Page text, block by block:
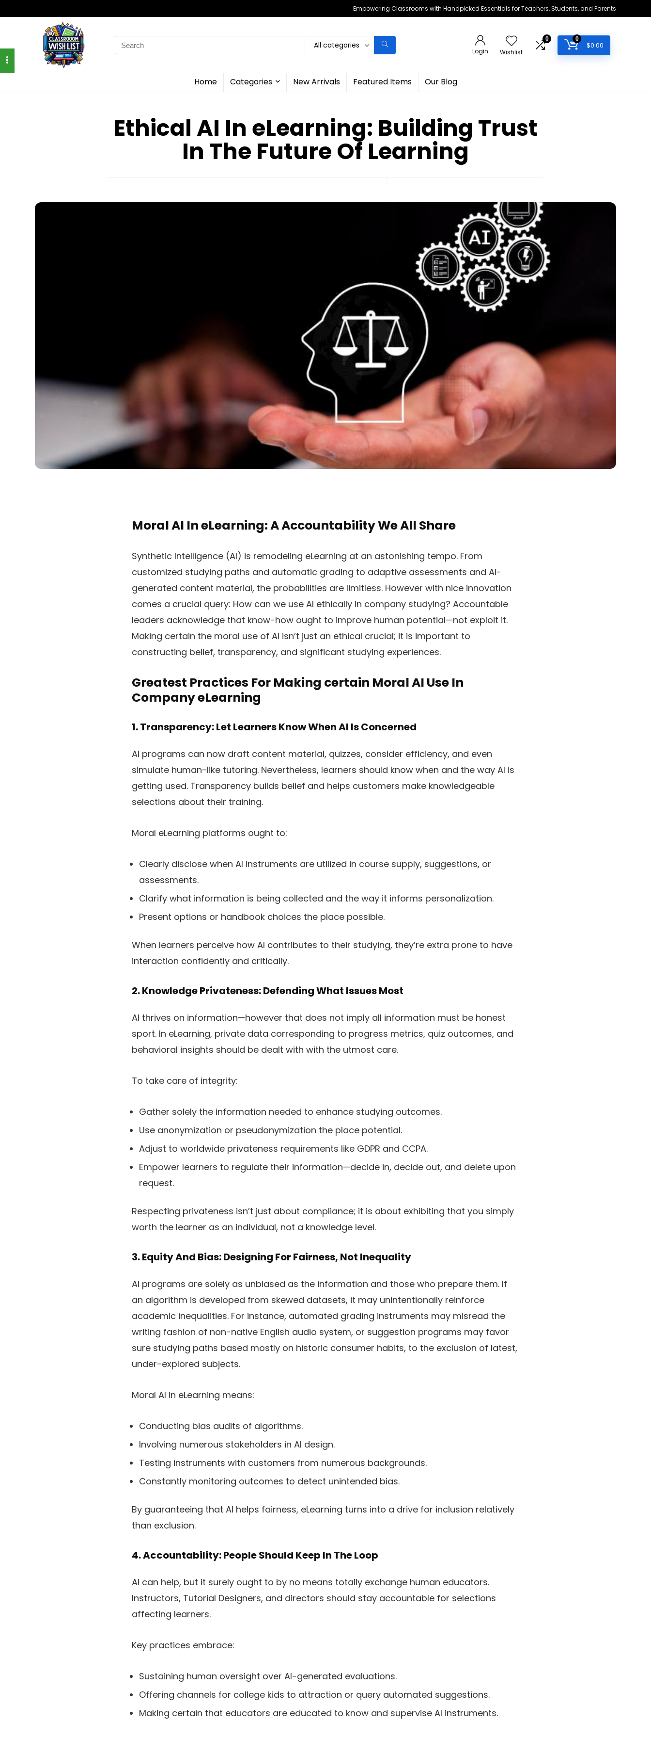
Empowering Classrooms with Handpicked Essentials for Teachers, Students, and Parents
Search
for:
All categories
Login Wishlist
0 0
$0.00
Home Categories New Arrivals Featured Items Our Blog
Ethical AI In eLearning: Building Trust
In The Future Of Learning
Moral AI In eLearning: A Accountability We All Share
Synthetic Intelligence (AI) is remodeling eLearning at an astonishing tempo. From
customized studying paths and automatic grading to adaptive assessments and AI-
generated content material, the probabilities are limitless. However with nice innovation
comes a crucial query: How can we use AI ethically in company studying? Accountable
leaders acknowledge that know-how ought to improve human potential—not exploit it.
Making certain the moral use of AI isn’t just an ethical crucial; it is important to
constructing belief, transparency, and significant studying experiences.
Greatest Practices For Making certain Moral AI Use In
Company eLearning
1. Transparency: Let Learners Know When AI Is Concerned
AI programs can now draft content material, quizzes, consider efficiency, and even
simulate human-like tutoring. Nevertheless, learners should know when and the way AI is
getting used. Transparency builds belief and helps customers make knowledgeable
selections about their training.
Moral eLearning platforms ought to:
Clearly disclose when AI instruments are utilized in course supply, suggestions, or
assessments.
Clarify what information is being collected and the way it informs personalization.
Present options or handbook choices the place possible.
When learners perceive how AI contributes to their studying, they’re extra prone to have
interaction confidently and critically.
2. Knowledge Privateness: Defending What Issues Most
AI thrives on information—however that does not imply all information must be honest
sport. In eLearning, private data corresponding to progress metrics, quiz outcomes, and
behavioral insights should be dealt with with the utmost care.
To take care of integrity:
Gather solely the information needed to enhance studying outcomes.
Use anonymization or pseudonymization the place potential.
Adjust to worldwide privateness requirements like GDPR and CCPA.
Empower learners to regulate their information—decide in, decide out, and delete upon
request.
Respecting privateness isn’t just about compliance; it is about exhibiting that you simply
worth the learner as an individual, not a knowledge level.
3. Equity And Bias: Designing For Fairness, Not Inequality
AI programs are solely as unbiased as the information and those who prepare them. If
an algorithm is developed from skewed datasets, it may unintentionally reinforce
academic inequalities. For instance, automated grading instruments may misread the
writing fashion of non-native English audio system, or suggestion programs may favor
sure studying paths based mostly on historic consumer habits, to the exclusion of latest,
under-explored subjects.
Moral AI in eLearning means:
Conducting bias audits of algorithms.
Involving numerous stakeholders in AI design.
Testing instruments with customers from numerous backgrounds.
Constantly monitoring outcomes to detect unintended bias.
By guaranteeing that AI helps fairness, eLearning turns into a drive for inclusion relatively
than exclusion.
4. Accountability: People Should Keep In The Loop
AI can help, but it surely ought to by no means totally exchange human educators.
Instructors, Tutorial Designers, and directors should stay accountable for selections
affecting learners.
Key practices embrace:
Sustaining human oversight over AI-generated evaluations.
Offering channels for college kids to attraction or query automated suggestions.
Making certain that educators are educated to know and supervise AI instruments.